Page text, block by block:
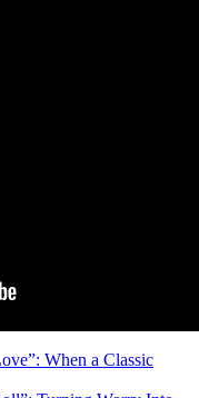
When a Classic